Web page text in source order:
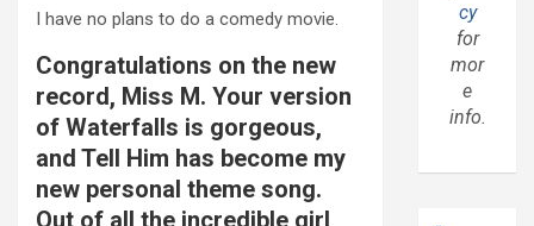
I have no plans to do a comedy movie.
Congratulations on the new
record, Miss M. Your version
of Waterfalls is gorgeous,
and Tell Him has become my
new personal theme song.
Out of all the incredible girl
cy
for
mor
e
info.